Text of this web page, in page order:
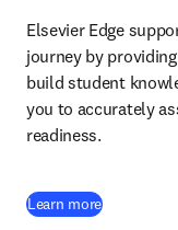
Elsevier Edge
journey by
build student
you to accurately
readiness.
Learn more